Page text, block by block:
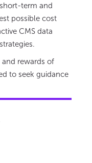
term and
possible cost
CMS data
and rewards of
to seek guidance